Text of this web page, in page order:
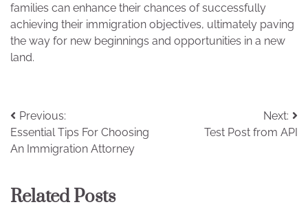
families can enhance their chances of successfully
achieving their immigration objectives, ultimately paving
the way for new beginnings and opportunities in a new
land.
Post
navigation
Previous:
Essential Tips For Choosing
An Immigration Attorney
Next:
Test Post from API
Related Posts